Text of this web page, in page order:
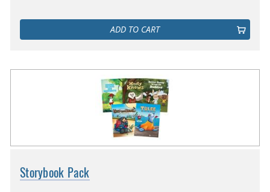
ADD TO CART
Storybook Pack